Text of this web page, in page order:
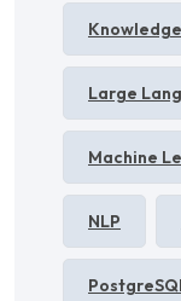
Large
Machine
NLP